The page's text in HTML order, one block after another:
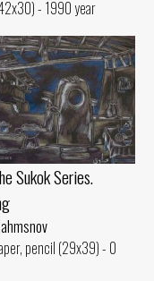
- 1990 year
Sukok Series.
pencil (29x39) - 0